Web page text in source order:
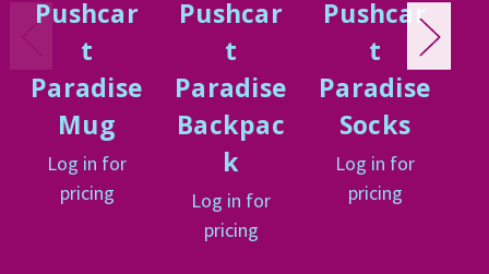
Pushcar
t
Paradise
Mug
Log in for
pricing
Pushcar
t
Paradise
Backpac
k
Log in for
pricing
Pushcar
t
Paradise
Socks
Log in for
pricing